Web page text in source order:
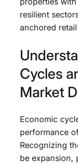
resilient
anchored
Cycles
Market
Economic
performance
Recognizing
be